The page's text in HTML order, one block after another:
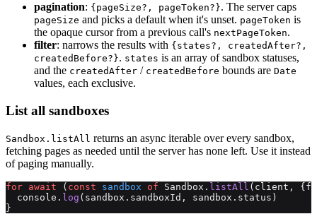
pagination: {pageSize?, pageToken?}. The server caps
pageSize and picks a default when it's unset. pageToken is
the opaque cursor from a previous call's nextPageToken.
filter: narrows the results with {states?, createdAfter?,
createdBefore?}. states is an array of sandbox statuses,
and the createdAfter / createdBefore bounds are Date
values, each exclusive.
List all sandboxes
Sandbox.listAll returns an async iterable over every sandbox,
fetching pages as needed until the server has none left. Use it instead
of paging manually.
for await ( const sandbox of Sandbox. listAll (client,
  console.
log (sandbox.sandboxId, sandbox.status)
}